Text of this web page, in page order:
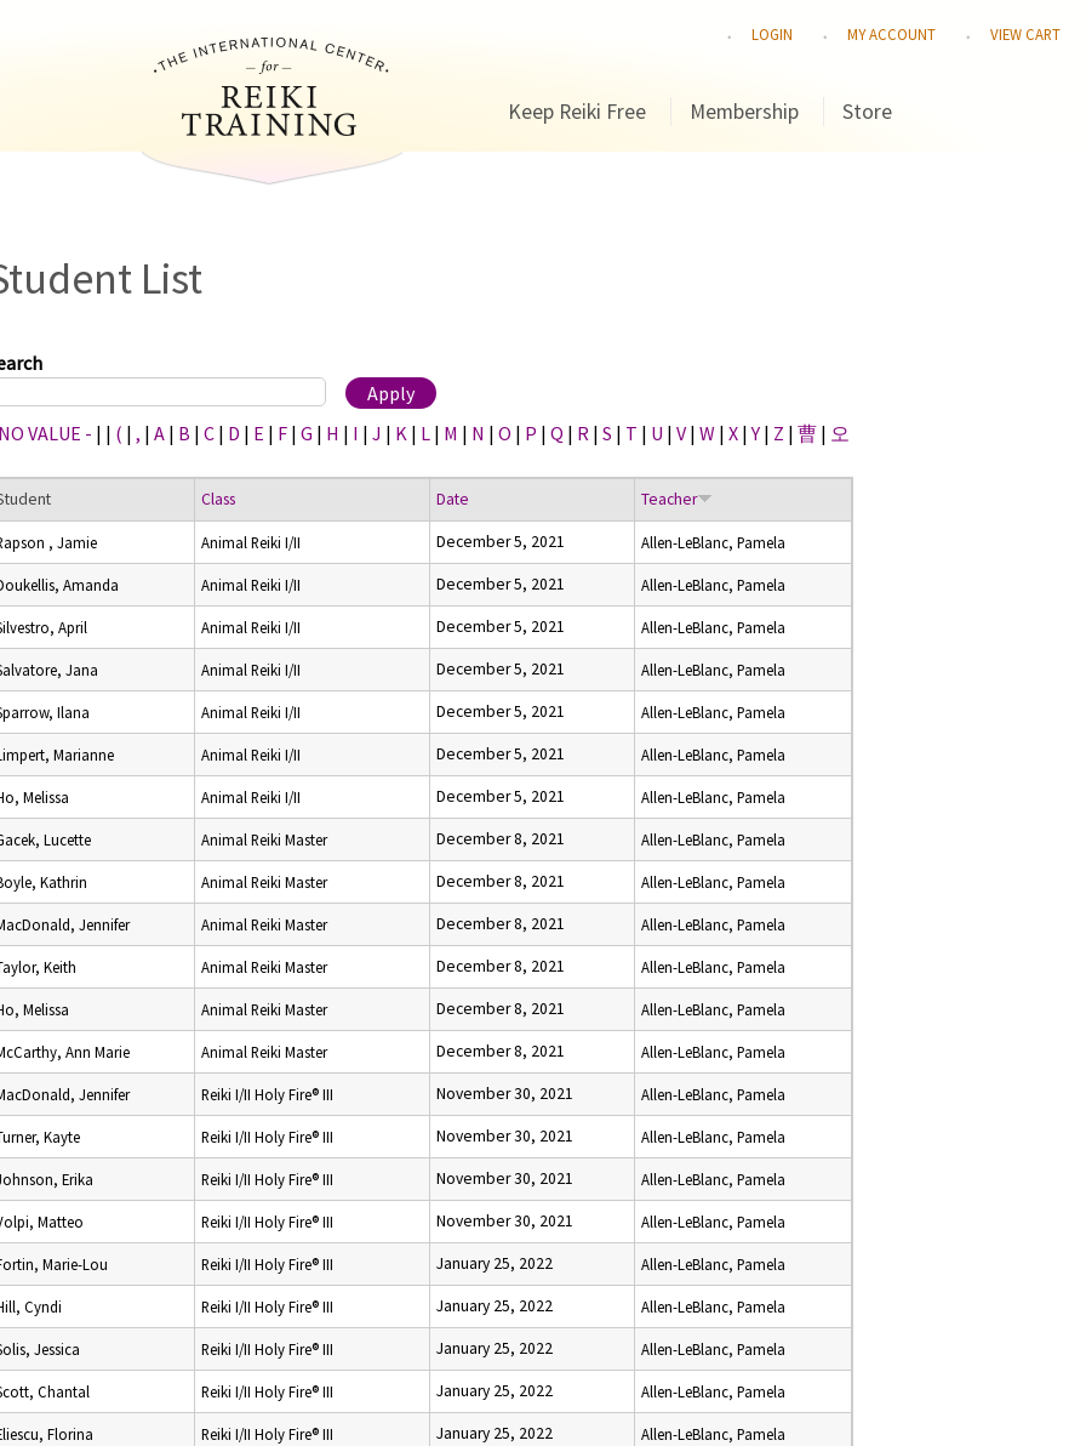
LOGIN MY ACCOUNT VIEW CART
Keep Reiki Free Membership Store
List
VALUE - | | ( | , | A | B | C | D | E | F | G | H | I | J | K | L | M | N | O | P | Q | R | S | T | U | V | W | X |Y | Z | 曹 | 오
Class Date Teacher
, Jamie Animal Reiki I/II December 5, 2021 Allen-LeBlanc, Pamela
Amanda Animal Reiki I/II December 5, 2021 Allen-LeBlanc, Pamela
April Animal Reiki I/II December 5, 2021 Allen-LeBlanc, Pamela
Jana Animal Reiki I/II December 5, 2021 Allen-LeBlanc, Pamela
Ilana Animal Reiki I/II December 5, 2021 Allen-LeBlanc, Pamela
Marianne Animal Reiki I/II December 5, 2021 Allen-LeBlanc, Pamela
Melissa Animal Reiki I/II December 5, 2021 Allen-LeBlanc, Pamela
Lucette Animal Reiki Master December 8, 2021 Allen-LeBlanc, Pamela
Kathrin Animal Reiki Master December 8, 2021 Allen-LeBlanc, Pamela
Jennifer Animal Reiki Master December 8, 2021 Allen-LeBlanc, Pamela
Keith Animal Reiki Master December 8, 2021 Allen-LeBlanc, Pamela
Melissa Animal Reiki Master December 8, 2021 Allen-LeBlanc, Pamela
Ann Marie Animal Reiki Master December 8, 2021 Allen-LeBlanc, Pamela
Jennifer Reiki I/II Holy Fire® III November 30, 2021 Allen-LeBlanc, Pamela
Kayte Reiki I/II Holy Fire® III November 30, 2021 Allen-LeBlanc, Pamela
Erika Reiki I/II Holy Fire® III November 30, 2021 Allen-LeBlanc, Pamela
Matteo Reiki I/II Holy Fire® III November 30, 2021 Allen-LeBlanc, Pamela
Marie-Lou Reiki I/II Holy Fire® III January 25, 2022 Allen-LeBlanc, Pamela
Cyndi Reiki I/II Holy Fire® III January 25, 2022 Allen-LeBlanc, Pamela
Jessica Reiki I/II Holy Fire® III January 25, 2022 Allen-LeBlanc, Pamela
Chantal Reiki I/II Holy Fire® III January 25, 2022 Allen-LeBlanc, Pamela
Florina Reiki I/II Holy Fire® III January 25, 2022 Allen-LeBlanc, Pamela